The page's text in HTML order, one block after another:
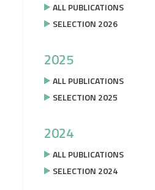
ALL PUBLICATIONS
SELECTION 2026
2025
ALL PUBLICATIONS
SELECTION 2025
2024
ALL PUBLICATIONS
SELECTION 2024